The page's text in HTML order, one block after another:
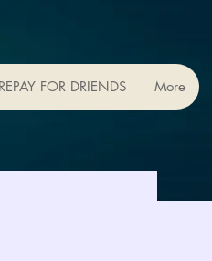
FOR DRIENDS More